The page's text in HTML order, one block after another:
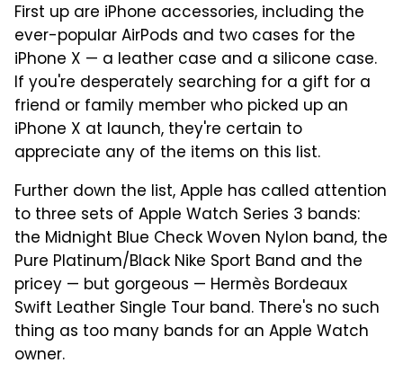
First up are iPhone accessories, including the
ever-popular AirPods and two cases for the
iPhone X — a leather case and a silicone case.
If you're desperately searching for a gift for a
friend or family member who picked up an
iPhone X at launch, they're certain to
appreciate any of the items on this list.
Further down the list, Apple has called attention
to three sets of Apple Watch Series 3 bands:
the Midnight Blue Check Woven Nylon band, the
Pure Platinum/Black Nike Sport Band and the
pricey — but gorgeous — Hermès Bordeaux
Swift Leather Single Tour band. There's no such
thing as too many bands for an Apple Watch
owner.